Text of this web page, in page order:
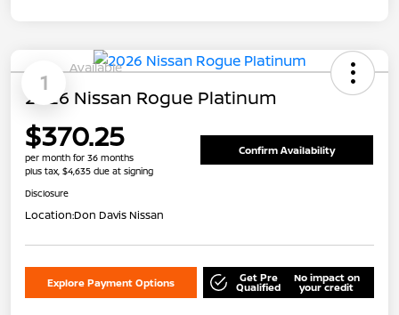
1
Available
2026 Nissan Rogue Platinum
$370.25
per month for 36 months
plus tax, $4,635 due at signing
Confirm Availability
Disclosure
Location:Don Davis Nissan
Explore Payment Options Get Pre
Qualified
No impact on
your credit